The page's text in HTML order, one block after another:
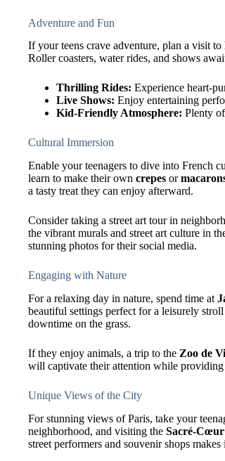
Adventure and Fun
If your teens crave adventure, plan a visit to
Roller coasters, water rides, and shows
Thrilling Rides: Experience heart-
Live Shows: Enjoy entertaining
Kid-Friendly Atmosphere: Plenty
Cultural Immersion
Enable your teenagers to dive into French
learn to make their own crepes or
a tasty treat they can enjoy afterward.
Consider taking a street art tour in
the vibrant murals and street art culture in
stunning photos for their social media.
Engaging with Nature
For a relaxing day in nature, spend time at
beautiful settings perfect for a leisurely
downtime on the grass.
If they enjoy animals, a trip to the Zoo de
will captivate their attention while providing
Unique Views of the City
For stunning views of Paris, take your
neighborhood, and visiting the Sacré-Cœur
street performers and souvenir shops